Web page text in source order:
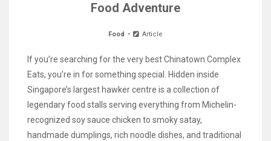
Food Adventure
Food Article
If you’re searching for the very best Chinatown Complex
Eats, you’re in for something special. Hidden inside
Singapore’s largest hawker centre is a collection of
legendary food stalls serving everything from Michelin-
recognized soy sauce chicken to smoky satay,
handmade dumplings, rich noodle dishes, and traditional